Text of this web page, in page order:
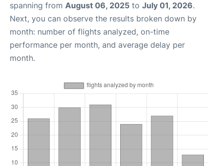
spanning from August 06, 2025 to July 01, 2026.
Next, you can observe the results broken down by
month: number of flights analyzed, on-time
performance per month, and average delay per
month.